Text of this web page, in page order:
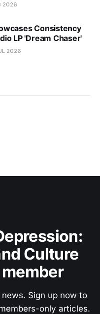
2026
Consistency
LP 'Dream Chaser'
2026
Culture
Sign up now to
only articles.